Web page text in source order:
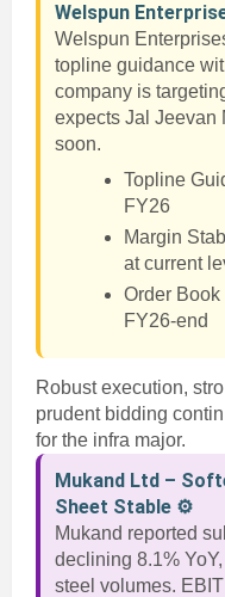
Welspun
Welspun
topline guidance
company is
expects Jal Jeevan
soon.
Topline
FY26
Margin
at current
Order Book
FY26-end
Robust execution,
prudent bidding
for the infra major.
Mukand Ltd –
Sheet Stable ⚙️
Mukand reported
declining 8.1%
steel volumes.